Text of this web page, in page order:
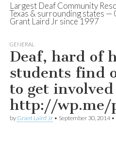
Deaf
Texas
Largest Deaf Community
Texas & surrounding states —
Grant Laird Jr since 1997
GENERAL
Deaf, hard of
students find
to get involved
http://wp.me/
by Grant Laird Jr • September 30, 2014•